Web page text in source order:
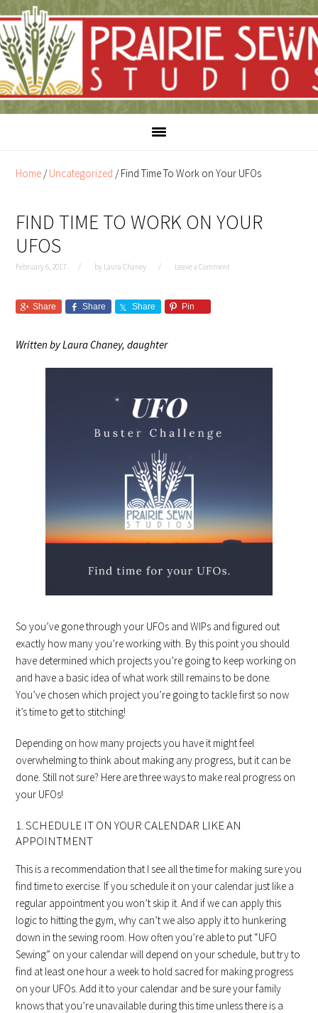
to
content
to
primary
sidebar
Home /Uncategorized /Find Time To Work on Your UFOs
FIND TIME TO WORK ON YOUR
UFOS
February 6, 2017 by Laura Chaney Leave a Comment
Share Share Share Pin
Written by Laura Chaney, daughter
So you’ve gone through your UFOs and WIPs and figured out
exactly how many you’re working with. By this point you should
have determined which projects you’re going to keep working on
and have a basic idea of what work still remains to be done.
You’ve chosen which project you’re going to tackle first so now
it’s time to get to stitching!
Depending on how many projects you have it might feel
overwhelming to think about making any progress, but it can be
done. Still not sure? Here are three ways to make real progress on
your UFOs!
1. SCHEDULE IT ON YOUR CALENDAR LIKE AN
APPOINTMENT
This is a recommendation that I see all the time for making sure you
find time to exercise. If you schedule it on your calendar just like a
regular appointment you won’t skip it. And if we can apply this
logic to hitting the gym, why can’t we also apply it to hunkering
down in the sewing room. How often you’re able to put “UFO
Sewing” on your calendar will depend on your schedule, but try to
find at least one hour a week to hold sacred for making progress
on your UFOs. Add it to your calendar and be sure your family
knows that you’re unavailable during this time unless there is a